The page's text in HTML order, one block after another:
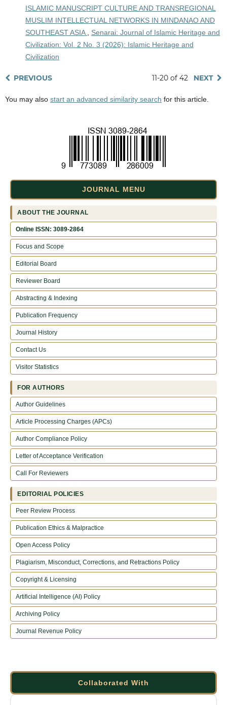
ISLAMIC MANUSCRIPT CULTURE AND TRANSREGIONAL
MUSLIM INTELLECTUAL NETWORKS IN MINDANAO AND
SOUTHEAST ASIA
Senarai: Journal of Islamic Heritage and
Civilization: Vol. 2 No. 3 (2026): Islamic Heritage and
Civilization
PREVIOUS 11-20 of 42 NEXT
You may also start an advanced similarity search for this article.
JOURNAL MENU
ABOUT THE JOURNAL
Online ISSN: 3089-2864
Focus and Scope
Editorial Board
Reviewer Board
Abstracting & Indexing
Publication Frequency
Journal History
Contact Us
Visitor Statistics
FOR AUTHORS
Author Guidelines
Article Processing Charges (APCs)
Author Compliance Policy
Letter of Acceptance Verification
Call For Reviewers
EDITORIAL POLICIES
Peer Review Process
Publication Ethics & Malpractice
Open Access Policy
Plagiarism, Misconduct, Corrections, and Retractions Policy
Copyright & Licensing
Artificial Intelligence (AI) Policy
Archiving Policy
Journal Revenue Policy
Collaborated With